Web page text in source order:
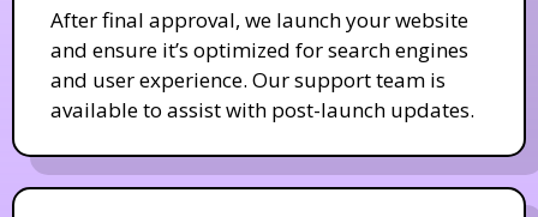
After final approval, we launch your website
and ensure it’s optimized for search engines
and user experience. Our support team is
available to assist with post-launch updates.